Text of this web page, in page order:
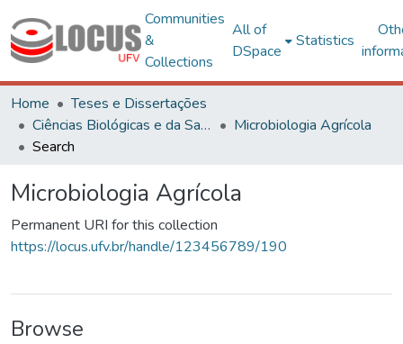
Communities
&
Collections
All of
DSpace
Statistics
Home
Teses e Dissertações
Ciências Biológicas e da Saúde
Microbiologia Agrícola
Search
Microbiologia Agrícola
Permanent URI for this collection
https://locus.ufv.br/handle/123456789/190
Browse